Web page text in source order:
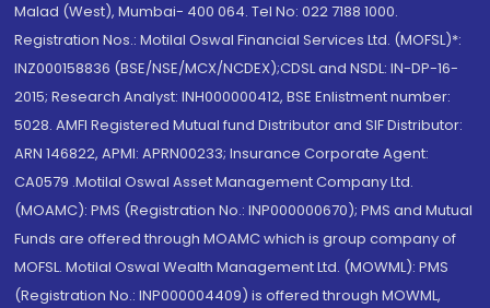
Malad (West), Mumbai- 400 064. Tel No: 022 7188 1000.
Registration Nos.: Motilal Oswal Financial Services Ltd. (MOFSL)*:
INZ000158836 (BSE/NSE/MCX/NCDEX);CDSL and NSDL: IN-DP-16-
2015; Research Analyst: INH000000412, BSE Enlistment number:
5028. AMFI Registered Mutual fund Distributor and SIF Distributor:
ARN 146822, APMI: APRN00233; Insurance Corporate Agent:
CA0579 .Motilal Oswal Asset Management Company Ltd.
(MOAMC): PMS (Registration No.: INP000000670); PMS and Mutual
Funds are offered through MOAMC which is group company of
MOFSL. Motilal Oswal Wealth Management Ltd. (MOWML): PMS
(Registration No.: INP000004409) is offered through MOWML,